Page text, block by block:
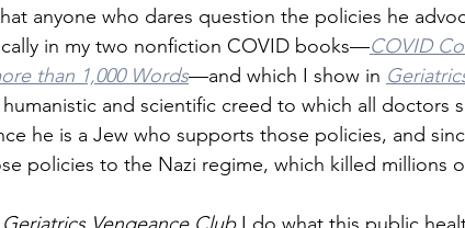
anyone who dares question the policies he
in my two nonfiction COVID books—COVID
than 1,000 Words—and which I show in
and scientific creed to which all doctors
he is a Jew who supports those policies, and
policies to the Nazi regime, which killed millions